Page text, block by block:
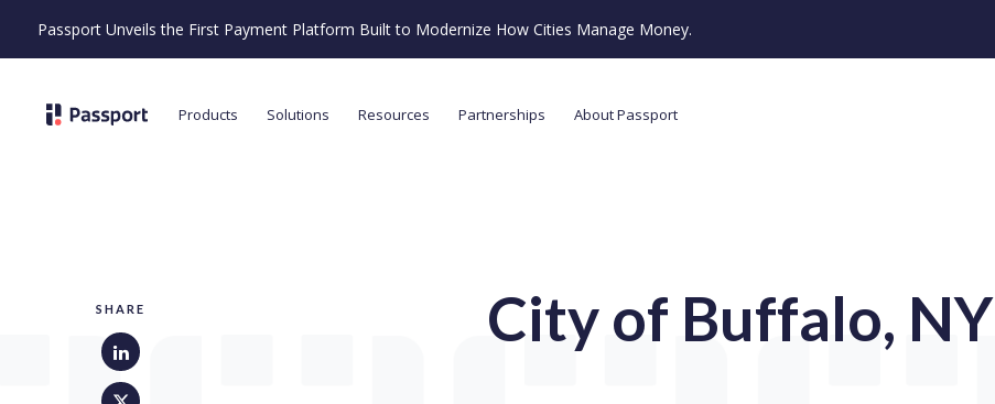
Passport Unveils the First Payment Platform Built to Modernize How Cities Manage Money.
Products Solutions Resources Partnerships About Passport
SHARE City of Buffalo, NY